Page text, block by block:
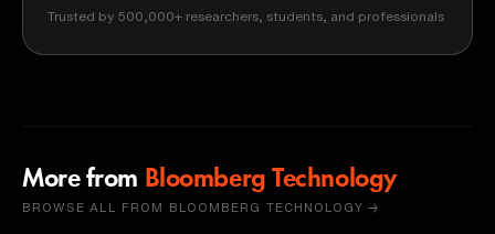
Trusted by 500,000+ researchers, students, and professionals
More from Bloomberg Technology
BROWSE ALL FROM BLOOMBERG TECHNOLOGY →